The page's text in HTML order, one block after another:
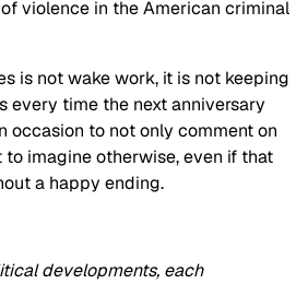
violence in the American criminal
is not wake work, it is not keeping
every time the next anniversary
occasion to not only comment on
imagine otherwise, even if that
a happy ending.
developments, each